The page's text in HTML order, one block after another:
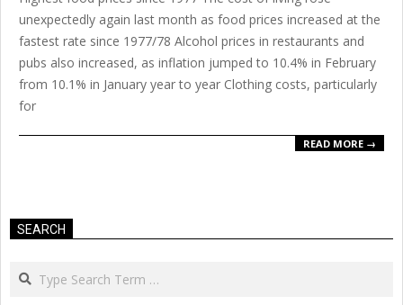
unexpectedly again last month as food prices increased at the
fastest rate since 1977/78 Alcohol prices in restaurants and
pubs also increased, as inflation jumped to 10.4% in February
from 10.1% in January year to year Clothing costs, particularly
for
READ MORE →
SEARCH
Search